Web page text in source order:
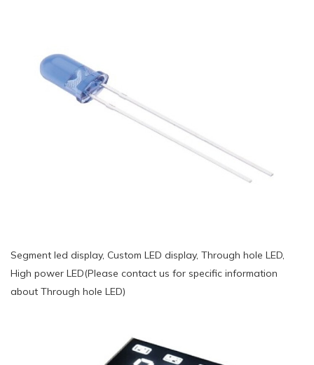
Segment led display, Custom LED display, Through hole LED,
High power LED(Please contact us for specific information
about Through hole LED)